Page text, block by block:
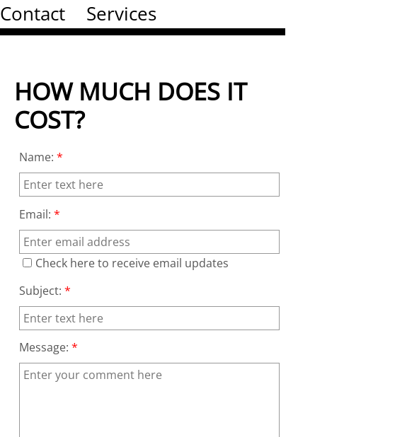
Subject: *
Message: *
HOW MUCH DOES IT
COST?
Contact Services
Email: *
Check here to receive email updates
Name: *